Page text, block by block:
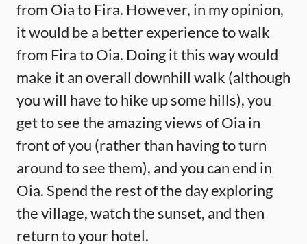
from Oia to Fira. However, in my opinion,
it would be a better experience to walk
from Fira to Oia. Doing it this way would
make it an overall downhill walk (although
you will have to hike up some hills), you
get to see the amazing views of Oia in
front of you (rather than having to turn
around to see them), and you can end in
Oia. Spend the rest of the day exploring
the village, watch the sunset, and then
return to your hotel.